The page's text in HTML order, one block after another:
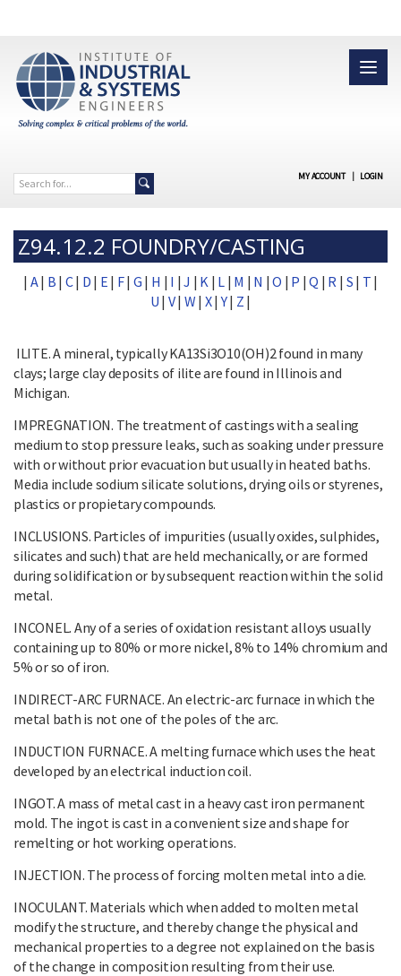
MY ACCOUNT | LOGIN
Z94.12.2 FOUNDRY/CASTING
| A| B | C| D | E | F| G | H | I |J | K | L | M | N |O | P |Q | R | S | T |
U | V| W | X|Y| Z |
ILITE. A mineral, typically KA13Si3O10(OH)2 found in many
clays; large clay deposits of ilite are found in Illinois and
Michigan.
IMPREGNATION. The treatment of castings with a sealing
medium to stop pressure leaks, such as soaking under pressure
with or without prior evacuation but usually in heated baths.
Media include sodium silicate solutions, drying oils or styrenes,
plastics or propietary compounds.
INCLUSIONS. Particles of impurities (usually oxides, sulphides,
silicates and such) that are held mechanically, or are formed
during solidification or by subsequent reaction within the solid
metal.
INCONEL. Any of a series of oxidation resistant alloys usually
containing up to 80% or more nickel, 8% to 14% chromium and
5% or so of iron.
INDIRECT-ARC FURNACE. An electric-arc furnace in which the
metal bath is not one of the poles of the arc.
INDUCTION FURNACE. A melting furnace which uses the heat
developed by an electrical induction coil.
INGOT. A mass of metal cast in a heavy cast iron permanent
mold. The ingot is cast in a convenient size and shape for
remelting or hot working operations.
INJECTION. The process of forcing molten metal into a die.
INOCULANT. Materials which when added to molten metal
modify the structure, and thereby change the physical and
mechanical properties to a degree not explained on the basis
of the change in composition resulting from their use.